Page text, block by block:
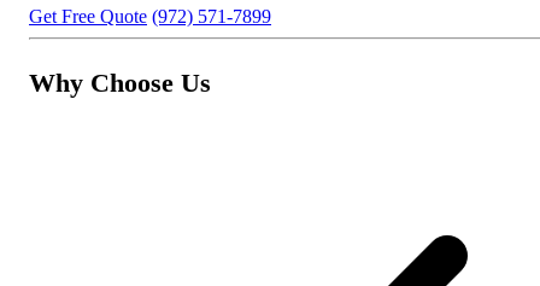
Get Free Quote (972) 571-7899
Why Choose Us